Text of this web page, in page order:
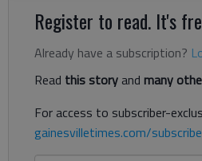
Register to read. It's
Already have a subscription?
Read this storyand many
For access to subscriber-
gainesvilletimes.com/subscribe